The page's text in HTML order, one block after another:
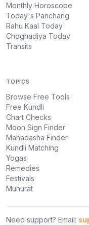
Monthly Horoscope
Today's Panchang
Rahu Kaal Today
Choghadiya Today
Transits
TOPICS
Browse Free Tools
Free Kundli
Chart Checks
Moon Sign Finder
Mahadasha Finder
Kundli Matching
Yogas
Remedies
Festivals
Muhurat
Need support? Email: